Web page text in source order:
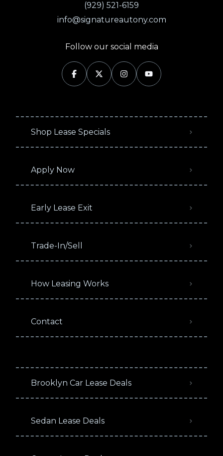
(929) 521-6159
info@signatureautony.com
Follow our social media
Shop Lease Specials
Apply Now
Early Lease Exit
Trade-In/Sell
How Leasing Works
Contact
Brooklyn Car Lease Deals
Sedan Lease Deals